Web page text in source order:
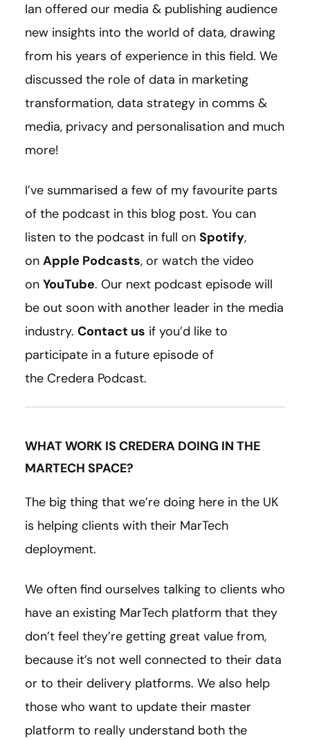
Ian offered our media & publishing audience
new insights into the world of data, drawing
from his years of experience in this field. We
discussed the role of data in marketing
transformation, data strategy in comms &
media, privacy and personalisation and much
more!
I’ve summarised a few of my favourite parts
of the podcast in this blog post. You can
listen to the podcast in full on Spotify,
on Apple Podcasts, or watch the video
on YouTube. Our next podcast episode will
be out soon with another leader in the media
industry. Contact us if you’d like to
participate in a future episode of
the Credera Podcast.
WHAT WORK IS CREDERA DOING IN THE
MARTECH SPACE?
The big thing that we’re doing here in the UK
is helping clients with their MarTech
deployment.
We often find ourselves talking to clients who
have an existing MarTech platform that they
don’t feel they’re getting great value from,
because it’s not well connected to their data
or to their delivery platforms. We also help
those who want to update their master
platform to really understand both the